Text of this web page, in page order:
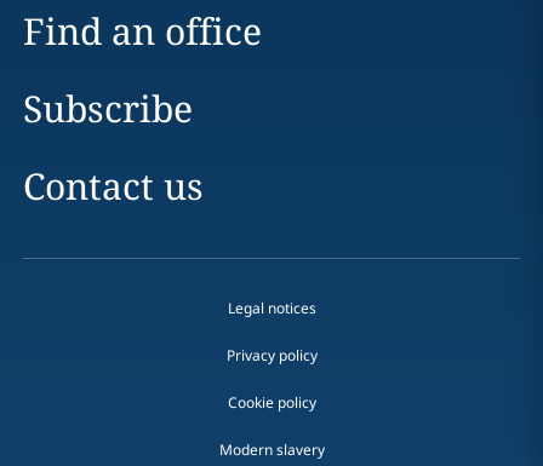
Find an office
Subscribe
Contact us
Legal notices
Privacy policy
Cookie policy
Modern slavery